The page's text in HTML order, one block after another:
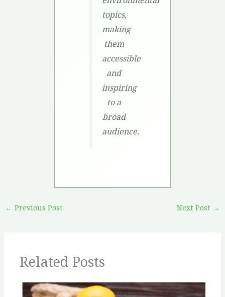
topics,
making
them
accessible
and
inspiring
to a
broad
audience.
← Previous Post Next Post →
Related Posts